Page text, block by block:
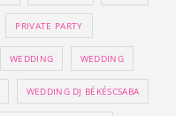
PRIVATE PARTY
WEDDING WEDDING
WEDDING DJ BÉKÉSCSABA